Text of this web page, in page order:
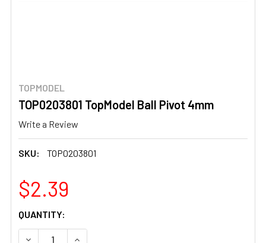
TOPMODEL
TOP0203801 TopModel Ball Pivot 4mm
Write a Review
SKU: TOP0203801
$2.39
CURRENT
STOCK:
QUANTITY:
DECREASE QUANTITY OF TOP0203801 TOPMODEL BALL
INCREASE QUANTITY OF TOP0203801